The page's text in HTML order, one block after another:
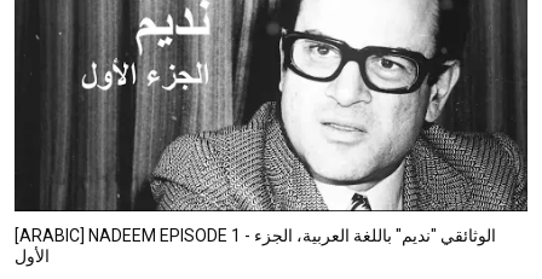
[ARABIC] NADEEM EPISODE 1 - الوثائقي "نديم" باللغة العربية، الجزء
الأول